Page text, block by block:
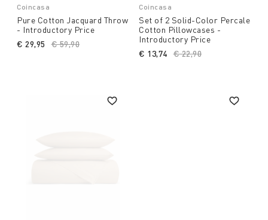
Coincasa
Pure Cotton Jacquard Throw
- Introductory Price
Price reduced from
€ 59,90
€ 29,95
Coincasa
Set of 2 Solid-Color Percale
Cotton Pillowcases -
Introductory Price
Price reduced from
€ 22,90
€ 13,74